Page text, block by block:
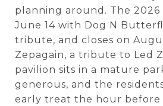
planning around. The 2026
June 14 with Dog N
tribute, and closes on
Zepagain, a tribute to Led
pavilion sits in a mature
generous, and the
early treat the hour before